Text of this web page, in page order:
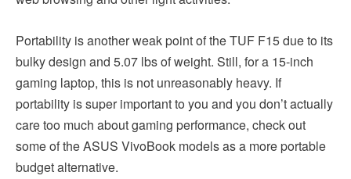
Portability is another weak point of the TUF F15 due to its
bulky design and 5.07 lbs of weight. Still, for a 15-inch
gaming laptop, this is not unreasonably heavy. If
portability is super important to you and you don’t actually
care too much about gaming performance, check out
some of the ASUS VivoBook models as a more portable
budget alternative.